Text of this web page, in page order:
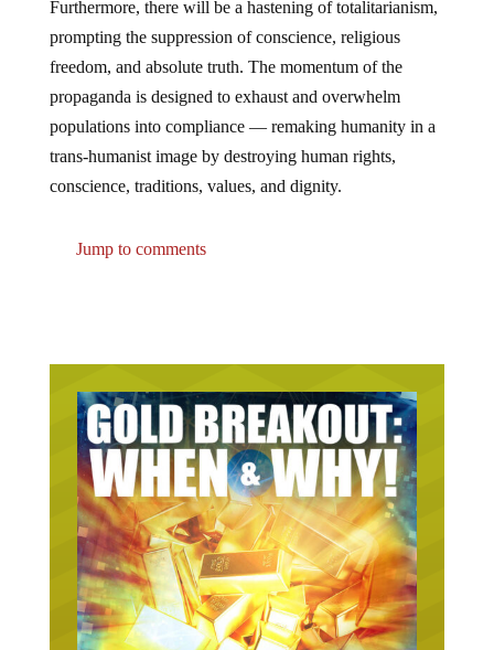
prompting the suppression of conscience, religious
freedom, and absolute truth. The momentum of the
propaganda is designed to exhaust and overwhelm
populations into compliance — remaking humanity in a
trans-humanist image by destroying human rights,
conscience, traditions, values, and dignity.